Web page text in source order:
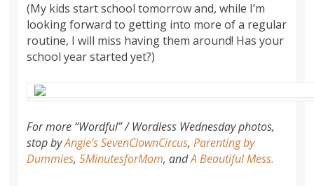
(My kids start school tomorrow and, while I’m
looking forward to getting into more of a regular
routine, I will miss having them around! Has your
school year started yet?)
For more “Wordful” / Wordless Wednesday photos,
stop byAngie’sSevenClownCircus,Parenting by
Dummies,5MinutesforMom, andA Beautiful Mess.